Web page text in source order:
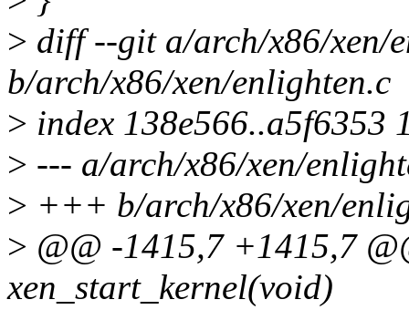
> diff --git a/arch/x86/xen/
b/arch/x86/xen/enlighten.c
> index 138e566..a5f6353
> --- a/arch/x86/xen/
> +++ b/arch/x86/xen/
> @@ -1415,7 +1415,7
xen_start_kernel(void)